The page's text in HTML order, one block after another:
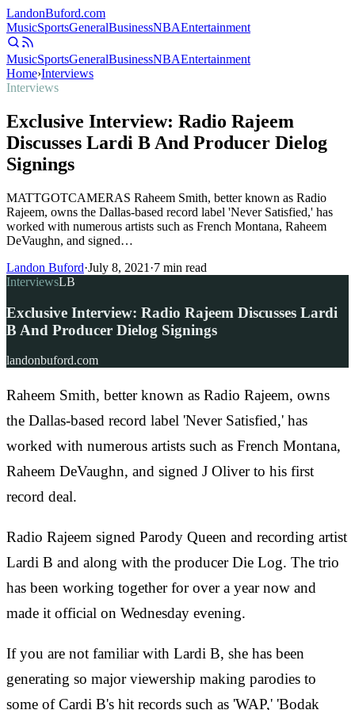
LandonBuford.com
MusicSportsGeneralBusinessNBAEntertainment
MusicSportsGeneralBusinessNBAEntertainment
Home›Interviews
Interviews
Exclusive Interview: Radio Rajeem
Discusses Lardi B And Producer Dielog
Signings
MATTGOTCAMERAS Raheem Smith, better known as Radio
Rajeem, owns the Dallas-based record label 'Never Satisfied,' has
worked with numerous artists such as French Montana, Raheem
DeVaughn, and signed…
Landon Buford·July 8, 2021 ·7 min read
InterviewsLB
Exclusive Interview: Radio Rajeem Discusses Lardi
B And Producer Dielog Signings
landonbuford.com
Raheem Smith, better known as Radio Rajeem, owns
the Dallas-based record label 'Never Satisfied,' has
worked with numerous artists such as French Montana,
Raheem DeVaughn, and signed J Oliver to his first
record deal.
Radio Rajeem signed Parody Queen and recording artist
Lardi B and along with the producer Die Log. The trio
has been working together for over a year now and
made it official on Wednesday evening.
If you are not familiar with Lardi B, she has been
generating so major viewership making parodies to
some of Cardi B's hit records such as 'WAP,' 'Bodak